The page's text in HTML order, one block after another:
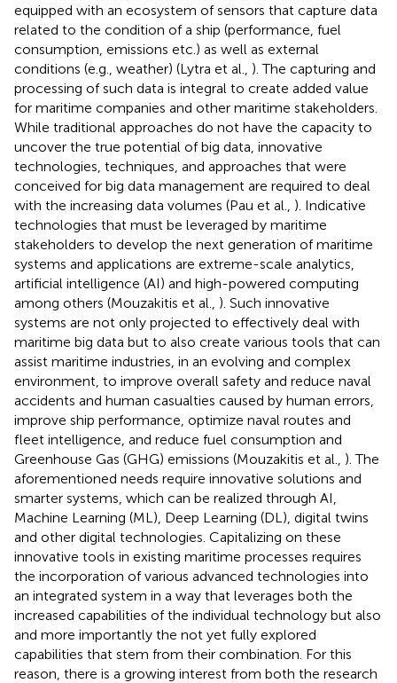
equipped with an ecosystem of sensors that capture data
related to the condition of a ship (performance, fuel
consumption, emissions etc.) as well as external
conditions (e.g., weather) (Lytra et al., ). The capturing and
processing of such data is integral to create added value
for maritime companies and other maritime stakeholders.
While traditional approaches do not have the capacity to
uncover the true potential of big data, innovative
technologies, techniques, and approaches that were
conceived for big data management are required to deal
with the increasing data volumes (Pau et al., ). Indicative
technologies that must be leveraged by maritime
stakeholders to develop the next generation of maritime
systems and applications are extreme-scale analytics,
artificial intelligence (AI) and high-powered computing
among others (Mouzakitis et al., ). Such innovative
systems are not only projected to effectively deal with
maritime big data but to also create various tools that can
assist maritime industries, in an evolving and complex
environment, to improve overall safety and reduce naval
accidents and human casualties caused by human errors,
improve ship performance, optimize naval routes and
fleet intelligence, and reduce fuel consumption and
Greenhouse Gas (GHG) emissions (Mouzakitis et al., ). The
aforementioned needs require innovative solutions and
smarter systems, which can be realized through AI,
Machine Learning (ML), Deep Learning (DL), digital twins
and other digital technologies. Capitalizing on these
innovative tools in existing maritime processes requires
the incorporation of various advanced technologies into
an integrated system in a way that leverages both the
increased capabilities of the individual technology but also
and more importantly the not yet fully explored
capabilities that stem from their combination. For this
reason, there is a growing interest from both the research